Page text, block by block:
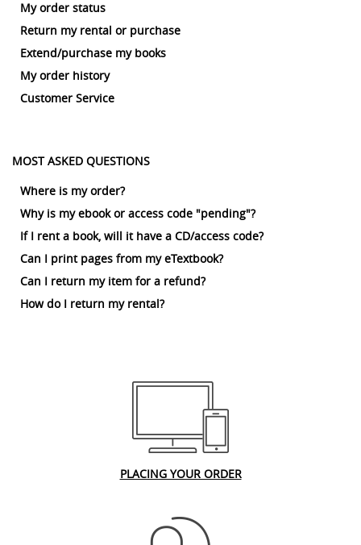
My order status
Return my rental or purchase
Extend/purchase my books
My order history
Customer Service
MOST ASKED QUESTIONS
Where is my order?
Why is my ebook or access code "pending"?
If I rent a book, will it have a CD/access code?
Can I print pages from my eTextbook?
Can I return my item for a refund?
How do I return my rental?
PLACING YOUR ORDER